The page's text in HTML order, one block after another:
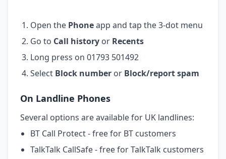
Open the Phoneapp and tap the 3-dot menu
Go to Call history or Recents
Long press on 01793 501492
Select Block number or Block/report spam
On Landline Phones
Several options are available for UK landlines:
BT Call Protect - free for BT customers
TalkTalk CallSafe - free for TalkTalk customers